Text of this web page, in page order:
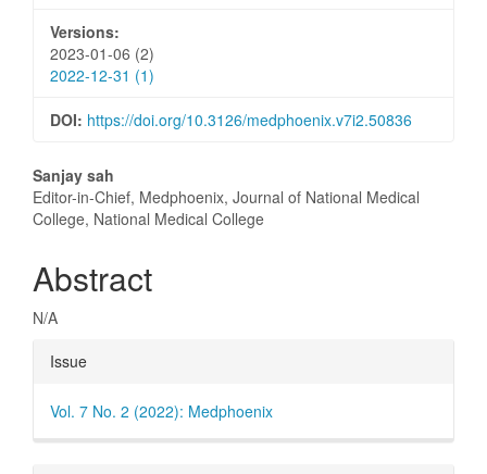
Versions:
2023-01-06 (2)
2022-12-31 (1)
DOI: https://doi.org/10.3126/medphoenix.v7i2.50836
Main
Article
Sanjay sah
Editor-in-Chief, Medphoenix, Journal of National Medical
College, National Medical College
Abstract
N/A
Article
Issue
Vol. 7 No. 2 (2022): Medphoenix